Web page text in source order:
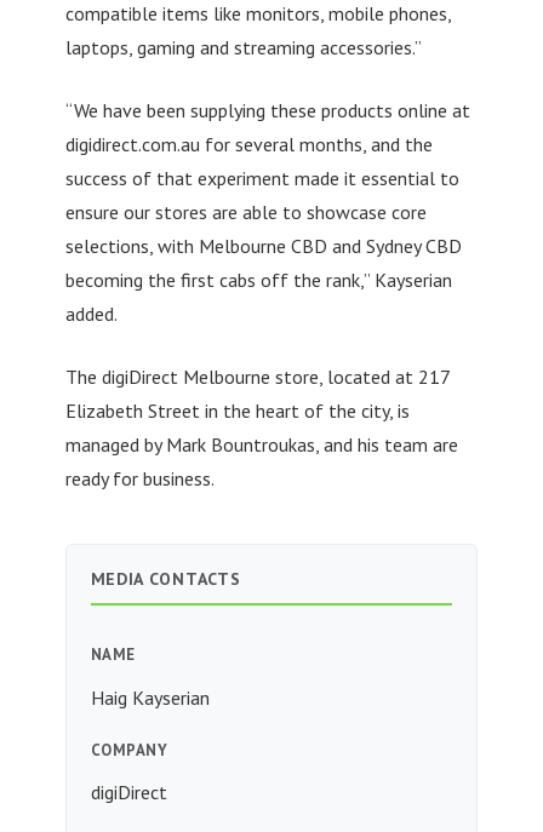
compatible items like monitors, mobile phones,
laptops, gaming and streaming accessories.”
“We have been supplying these products online at
digidirect.com.au for several months, and the
success of that experiment made it essential to
ensure our stores are able to showcase core
selections, with Melbourne CBD and Sydney CBD
becoming the first cabs off the rank,” Kayserian
added.
The digiDirect Melbourne store, located at 217
Elizabeth Street in the heart of the city, is
managed by Mark Bountroukas, and his team are
ready for business.
MEDIA CONTACTS
NAME
Haig Kayserian
COMPANY
digiDirect